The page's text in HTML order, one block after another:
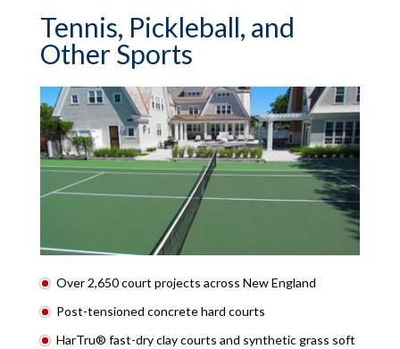
Tennis, Pickleball, and
Other Sports
Over 2,650 court projects across New England
Post-tensioned concrete hard courts
HarTru® fast-dry clay courts and synthetic grass soft